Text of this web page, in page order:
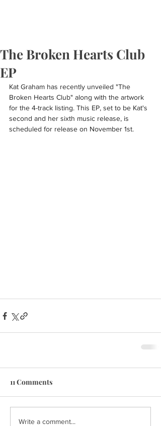
The Broken Hearts Club
EP
Kat Graham has recently unveiled "The
Broken Hearts Club" along with the artwork
for the 4-track listing. This EP, set to be Kat's
second and her sixth music release, is
scheduled for release on November 1st.
11 Comments
Write a comment...